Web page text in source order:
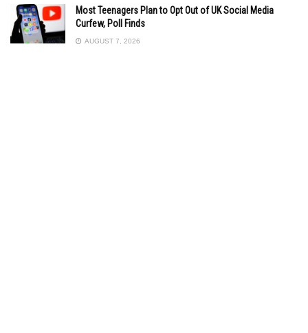
Most Teenagers Plan to Opt Out of UK Social Media
Curfew, Poll Finds
AUGUST 7, 2026